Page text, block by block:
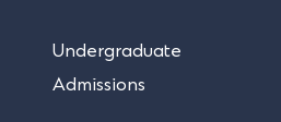
Undergraduate
Admissions